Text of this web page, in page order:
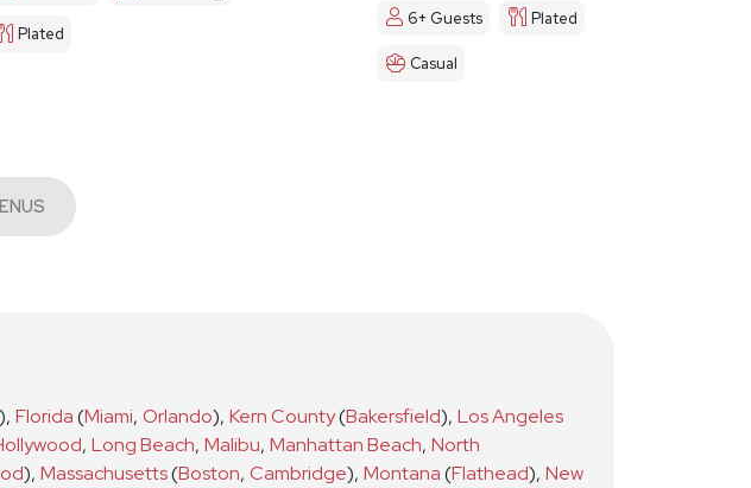
Plated
6+ Guests Plated
Casual
MENUS
), Florida(Miami, Orlando), Kern County(Bakersfield), Los Angeles
, Long Beach, Malibu, Manhattan Beach, North
), Massachusetts(Boston, Cambridge), Montana(Flathead), New